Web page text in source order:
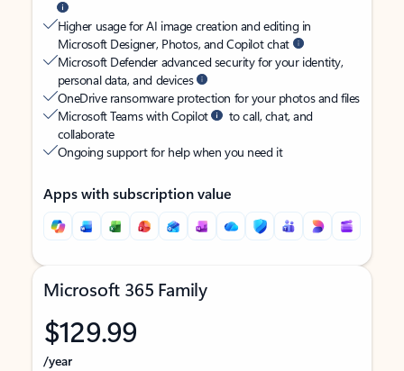
Higher usage for AI image creation and editing in
Microsoft Designer, Photos, and Copilot chat
Microsoft Defender advanced security for your identity,
personal data, and devices
OneDrive ransomware protection for your photos and files
Microsoft Teams with Copilot
to call, chat, and
collaborate
Ongoing support for help when you need it
Apps with subscription value
Microsoft 365 Family
$129.99
/year